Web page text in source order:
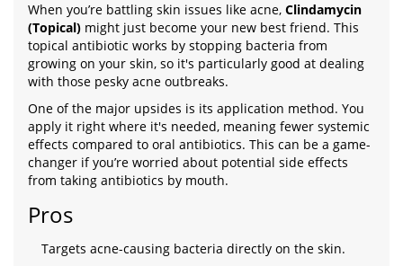
When you’re battling skin issues like acne, Clindamycin
(Topical) might just become your new best friend. This
topical antibiotic works by stopping bacteria from
growing on your skin, so it's particularly good at dealing
with those pesky acne outbreaks.
One of the major upsides is its application method. You
apply it right where it's needed, meaning fewer systemic
effects compared to oral antibiotics. This can be a game-
changer if you’re worried about potential side effects
from taking antibiotics by mouth.
Pros
Targets acne-causing bacteria directly on the skin.